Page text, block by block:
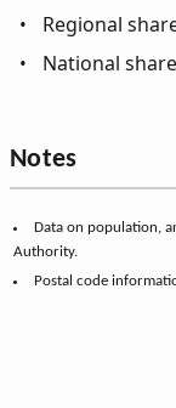
Regional
National
Notes
Data on population,
Authority.
Postal code